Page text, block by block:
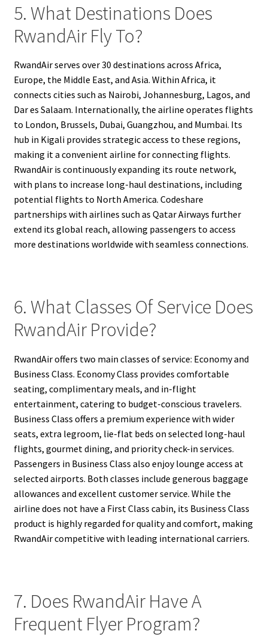
5. What Destinations Does
RwandAir Fly To?
RwandAir serves over 30 destinations across Africa,
Europe, the Middle East, and Asia. Within Africa, it
connects cities such as Nairobi, Johannesburg, Lagos, and
Dar es Salaam. Internationally, the airline operates flights
to London, Brussels, Dubai, Guangzhou, and Mumbai. Its
hub in Kigali provides strategic access to these regions,
making it a convenient airline for connecting flights.
RwandAir is continuously expanding its route network,
with plans to increase long-haul destinations, including
potential flights to North America. Codeshare
partnerships with airlines such as Qatar Airways further
extend its global reach, allowing passengers to access
more destinations worldwide with seamless connections.
6. What Classes Of Service Does
RwandAir Provide?
RwandAir offers two main classes of service: Economy and
Business Class. Economy Class provides comfortable
seating, complimentary meals, and in-flight
entertainment, catering to budget-conscious travelers.
Business Class offers a premium experience with wider
seats, extra legroom, lie-flat beds on selected long-haul
flights, gourmet dining, and priority check-in services.
Passengers in Business Class also enjoy lounge access at
selected airports. Both classes include generous baggage
allowances and excellent customer service. While the
airline does not have a First Class cabin, its Business Class
product is highly regarded for quality and comfort, making
RwandAir competitive with leading international carriers.
7. Does RwandAir Have A
Frequent Flyer Program?